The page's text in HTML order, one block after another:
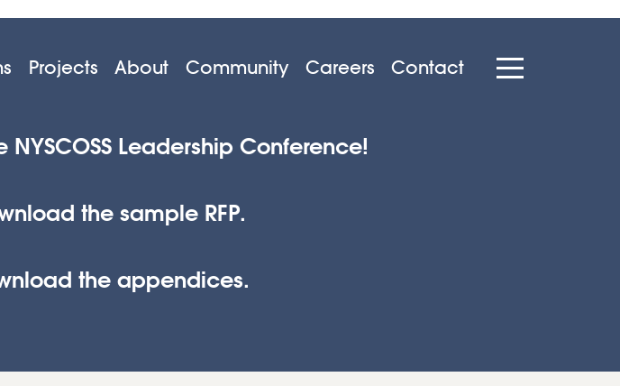
Projects About Community Careers Contact
Leadership Conference!
the sample RFP.
the appendices.